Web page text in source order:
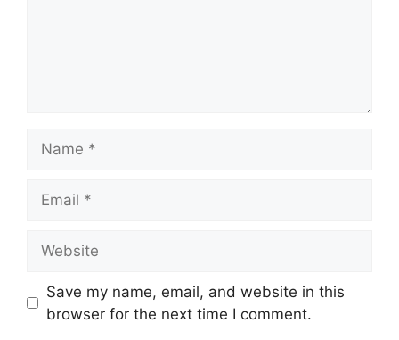
Save my name, email, and website in this
browser for the next time I comment.